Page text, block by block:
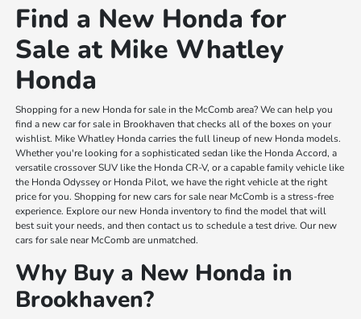
Find a New Honda for
Sale at Mike Whatley
Honda
Shopping for a new Honda for sale in the McComb area? We can help you
find a new car for sale in Brookhaven that checks all of the boxes on your
wishlist. Mike Whatley Honda carries the full lineup of new Honda models.
Whether you're looking for a sophisticated sedan like the Honda Accord, a
versatile crossover SUV like the Honda CR-V, or a capable family vehicle like
the Honda Odyssey or Honda Pilot, we have the right vehicle at the right
price for you. Shopping for new cars for sale near McComb is a stress-free
experience. Explore our new Honda inventory to find the model that will
best suit your needs, and then contact us to schedule a test drive. Our new
cars for sale near McComb are unmatched.
Why Buy a New Honda in
Brookhaven?